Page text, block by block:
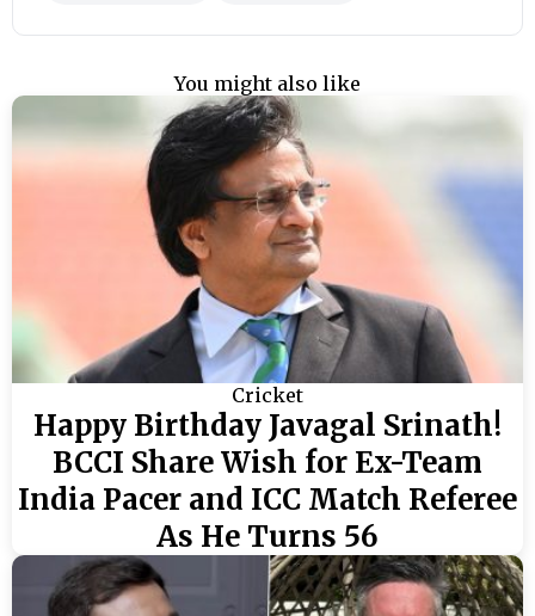
You might also like
Cricket
Happy Birthday Javagal Srinath!
BCCI Share Wish for Ex-Team
India Pacer and ICC Match Referee
As He Turns 56